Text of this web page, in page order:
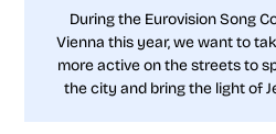
During the Eurovision Song
Vienna this year, we want to
more active on the streets to
the city and bring the light of